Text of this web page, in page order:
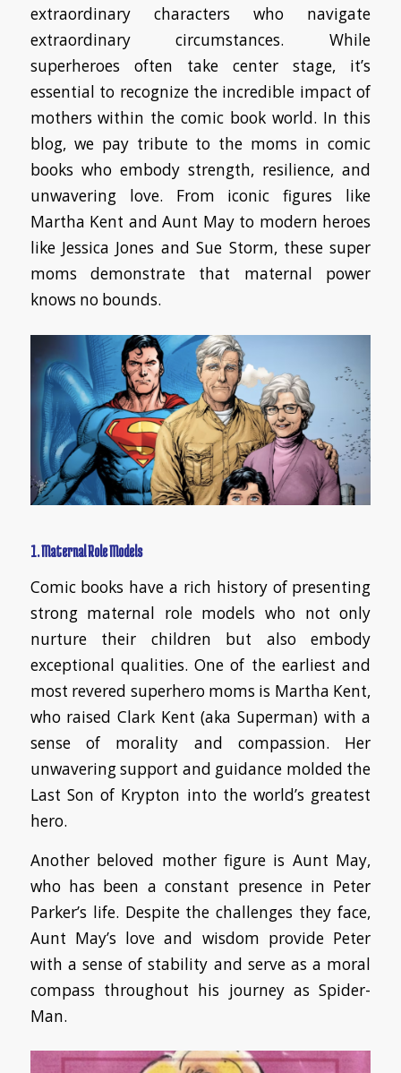
extraordinary characters who navigate
extraordinary circumstances. While
superheroes often take center stage, it’s
essential to recognize the incredible impact of
mothers within the comic book world. In this
blog, we pay tribute to the moms in comic
books who embody strength, resilience, and
unwavering love. From iconic figures like
Martha Kent and Aunt May to modern heroes
like Jessica Jones and Sue Storm, these super
moms demonstrate that maternal power
knows no bounds.
1. Maternal Role Models
Comic books have a rich history of presenting
strong maternal role models who not only
nurture their children but also embody
exceptional qualities. One of the earliest and
most revered superhero moms is Martha Kent,
who raised Clark Kent (aka Superman) with a
sense of morality and compassion. Her
unwavering support and guidance molded the
Last Son of Krypton into the world’s greatest
hero.
Another beloved mother figure is Aunt May,
who has been a constant presence in Peter
Parker’s life. Despite the challenges they face,
Aunt May’s love and wisdom provide Peter
with a sense of stability and serve as a moral
compass throughout his journey as Spider-
Man.